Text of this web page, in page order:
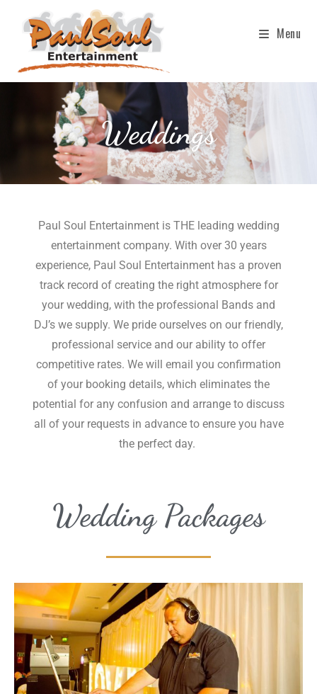
Menu
Weddings
Paul Soul Entertainment is THE leading wedding
entertainment company. With over 30 years
experience, Paul Soul Entertainment has a proven
track record of creating the right atmosphere for
your wedding, with the professional Bands and
DJ’s we supply. We pride ourselves on our friendly,
professional service and our ability to offer
competitive rates. We will email you confirmation
of your booking details, which eliminates the
potential for any confusion and arrange to discuss
all of your requests in advance to ensure you have
the perfect day.
Wedding Packages